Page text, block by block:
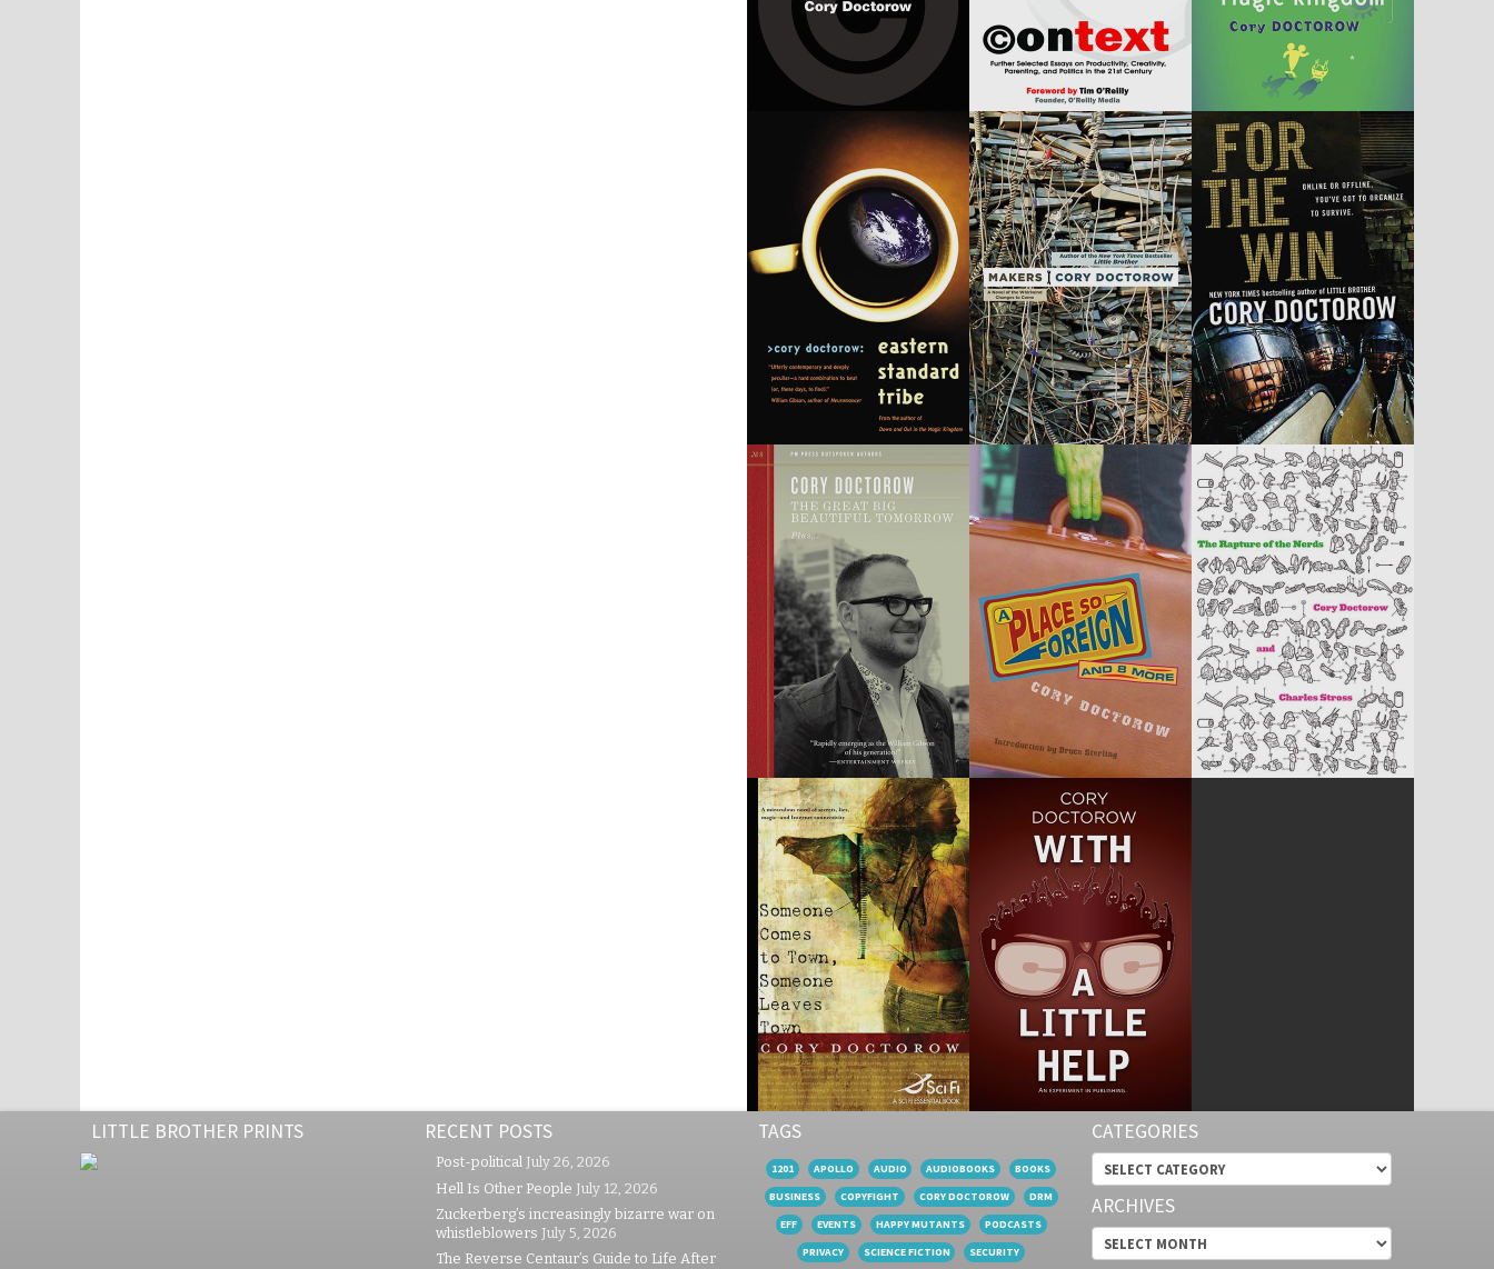
LITTLE BROTHER PRINTS RECENT POSTS
Post-political July 26, 2026
Hell Is Other People July 12, 2026
Zuckerberg’s increasingly bizarre war on
whistleblowers July 5, 2026
The Reverse Centaur’s Guide to Life After
TAGS
1201 APOLLO AUDIO AUDIOBOOKS
BOOKS
BUSINESS
COPYFIGHT CORY DOCTOROW
DRM
EFF
EVENTS HAPPY MUTANTS
PODCASTS
PRIVACY
SCIENCE FICTION SECURITY
CATEGORIES
Categories
ARCHIVES
Archives